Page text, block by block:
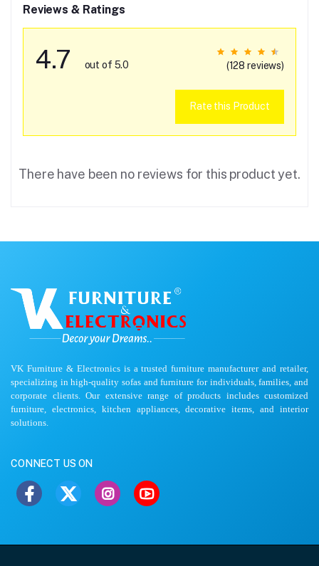
Reviews & Ratings
4.7 out of 5.0 (128 reviews)
Rate this Product
There have been no reviews for this product yet.
VK Furniture & Electronics is a trusted furniture manufacturer and retailer,
specializing in high-quality sofas and furniture for individuals, families, and
corporate clients. Our extensive range of products includes customized
furniture, electronics, kitchen appliances, decorative items, and interior
solutions.
CONNECT US ON